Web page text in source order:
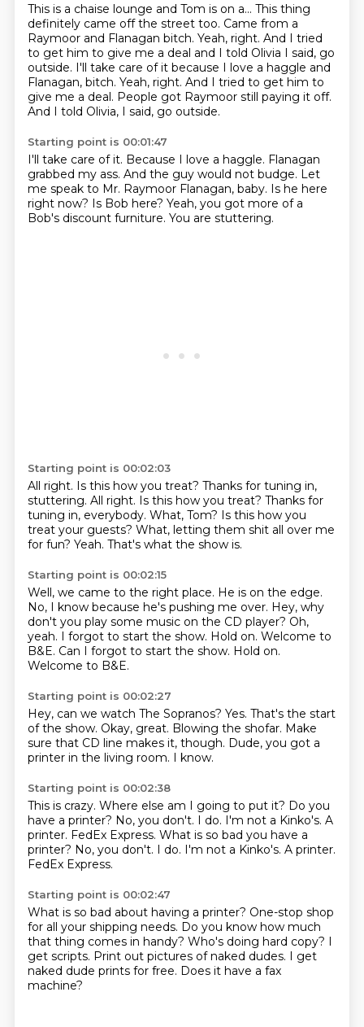
This is a chaise lounge and Tom is on a... This thing
definitely came off the street too. Came from a
Raymoor and Flanagan bitch. Yeah, right. And I tried
to get him to give me a deal and I told Olivia I said, go
outside. I'll take care of it because I love a haggle and
Flanagan, bitch. Yeah, right. And I tried to get him to
give me a deal. People got Raymoor still paying it off.
And I told Olivia, I said, go outside.
Starting point is 00:01:47
I'll take care of it. Because I love a haggle. Flanagan
grabbed my ass. And the guy would not budge. Let
me speak to Mr. Raymoor Flanagan, baby. Is he here
right now? Is Bob here? Yeah, you got more of a
Bob's discount furniture. You are stuttering.
Starting point is 00:02:03
All right. Is this how you treat? Thanks for tuning in,
stuttering. All right. Is this how you treat? Thanks for
tuning in, everybody. What, Tom? Is this how you
treat your guests? What, letting them shit all over me
for fun? Yeah. That's what the show is.
Starting point is 00:02:15
Well, we came to the right place. He is on the edge.
No, I know because he's pushing me over. Hey, why
don't you play some music on the CD player? Oh,
yeah. I forgot to start the show. Hold on. Welcome to
B&E. Can I forgot to start the show. Hold on.
Welcome to B&E.
Starting point is 00:02:27
Hey, can we watch The Sopranos? Yes. That's the start
of the show. Okay, great. Blowing the shofar. Make
sure that CD line makes it, though. Dude, you got a
printer in the living room. I know.
Starting point is 00:02:38
This is crazy. Where else am I going to put it? Do you
have a printer? No, you don't. I do. I'm not a Kinko's. A
printer. FedEx Express. What is so bad you have a
printer? No, you don't. I do. I'm not a Kinko's. A printer.
FedEx Express.
Starting point is 00:02:47
What is so bad about having a printer? One-stop shop
for all your shipping needs. Do you know how much
that thing comes in handy? Who's doing hard copy? I
get scripts. Print out pictures of naked dudes. I get
naked dude prints for free. Does it have a fax
machine?